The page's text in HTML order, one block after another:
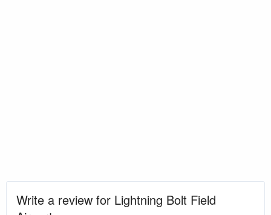
Write a review for Lightning Bolt Field